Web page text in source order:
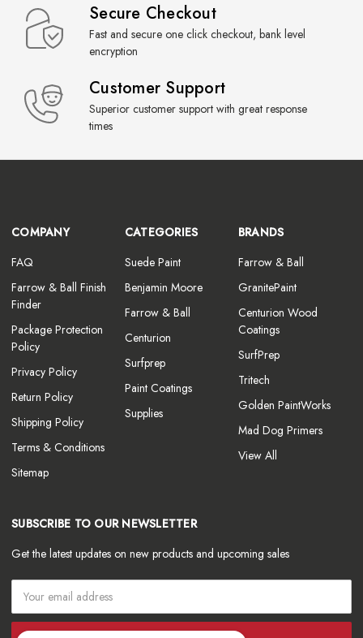
Secure Checkout
Fast and secure one click checkout, bank level
encryption
Customer Support
Superior customer support with great response
times
COMPANY
FAQ
Farrow & Ball Finish
Finder
Package Protection
Policy
Privacy Policy
Return Policy
Shipping Policy
Terms & Conditions
Sitemap
CATEGORIES
Suede Paint
Benjamin Moore
Farrow & Ball
Centurion
Surfprep
Paint Coatings
Supplies
BRANDS
Farrow & Ball
GranitePaint
Centurion Wood
Coatings
SurfPrep
Tritech
Golden PaintWorks
Mad Dog Primers
View All
SUBSCRIBE TO OUR NEWSLETTER
Get the latest updates on new products and upcoming sales
Address